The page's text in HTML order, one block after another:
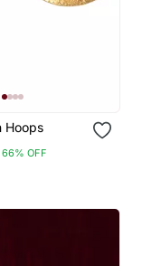
Hoops
66% OFF